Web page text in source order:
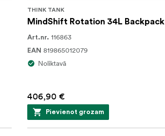
THINK TANK
MindShift Rotation 34L Backpack
Art.nr. 116863
EAN 819865012079
Noliktavā
406,90 €
Pievienot grozam